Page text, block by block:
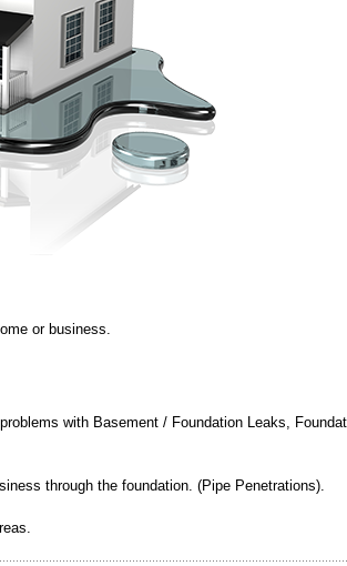
or business.
with Basement / Foundation Leaks,
through the foundation. (Pipe Penetrations).